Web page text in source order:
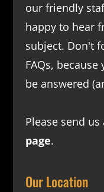
our friendly
happy to hear
subject. Don't
FAQs, because
be answered
Please send
page.
Our Location